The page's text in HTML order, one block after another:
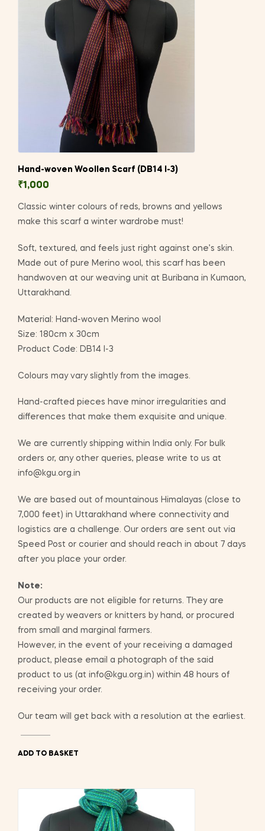
Hand-woven Woollen Scarf (DB14 I-3)
₹1,000
Classic winter colours of reds, browns and yellows
make this scarf a winter wardrobe must!
Soft, textured, and feels just right against one’s skin.
Made out of pure Merino wool, this scarf has been
handwoven at our weaving unit at Buribana in Kumaon,
Uttarakhand.
Material: Hand-woven Merino wool
Size: 180cm x 30cm
Product Code: DB14 I-3
Colours may vary slightly from the images.
Hand-crafted pieces have minor irregularities and
differences that make them exquisite and unique.
We are currently shipping within India only. For bulk
orders or, any other queries, please write to us at
info@kgu.org.in
We are based out of mountainous Himalayas (close to
7,000 feet) in Uttarakhand where connectivity and
logistics are a challenge. Our orders are sent out via
Speed Post or courier and should reach in about 7 days
after you place your order.
Note:
Our products are not eligible for returns. They are
created by weavers or knitters by hand, or procured
from small and marginal farmers.
However, in the event of your receiving a damaged
product, please email a photograph of the said
product to us (at info@kgu.org.in) within 48 hours of
receiving your order.
Our team will get back with a resolution at the earliest.
ADD TO BASKET